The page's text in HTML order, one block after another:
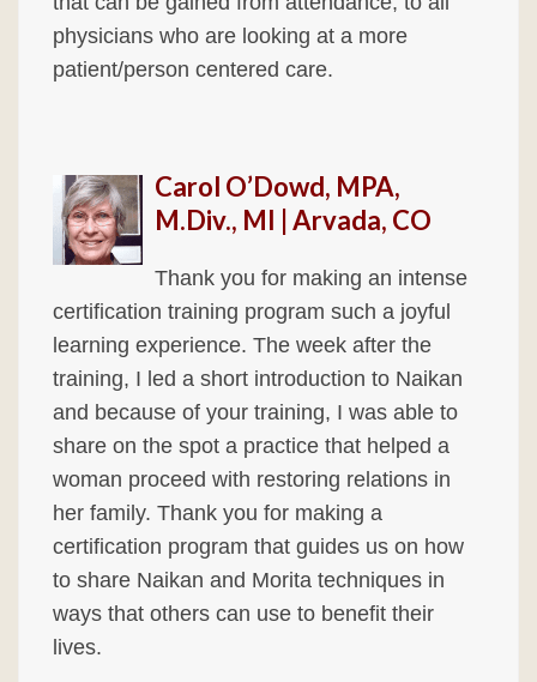
physicians who are looking at a more
patient/person centered care.
Carol O’Dowd, MPA,
M.Div., MI | Arvada, CO
Thank you for making an intense
certification training program such a joyful
learning experience. The week after the
training, I led a short introduction to Naikan
and because of your training, I was able to
share on the spot a practice that helped a
woman proceed with restoring relations in
her family. Thank you for making a
certification program that guides us on how
to share Naikan and Morita techniques in
ways that others can use to benefit their
lives.